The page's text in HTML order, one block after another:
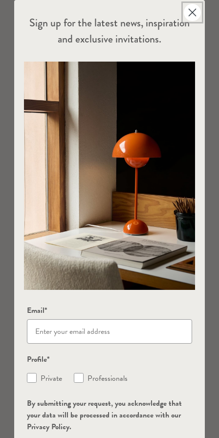
Sign up for the latest news, inspiration
and exclusive invitations.
Email*
Profile*
Private
Professionals
By submitting your request, you acknowledge that
your data will be processed in accordance with our
Privacy Policy.